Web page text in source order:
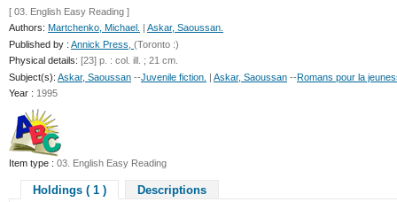
[ 03. English Easy Reading ]
Authors: Martchenko, Michael.
Askar, Saoussan.
Published by : Annick Press, (Toronto :)
Physical details: [23] p. : col. ill. ; 21 cm.
Subject(s): Askar, Saoussan --Juvenile fiction. | Askar, Saoussan --Romans pour la
Year : 1995
Item type : 03. English Easy Reading
Holdings ( 1 ) Descriptions